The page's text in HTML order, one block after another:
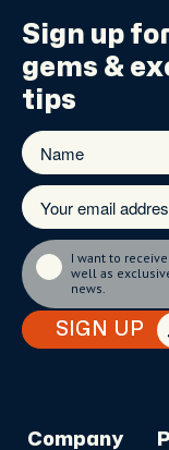
Sign up
gems &
tips
SIGN UP
I want to
well as
news.
Company